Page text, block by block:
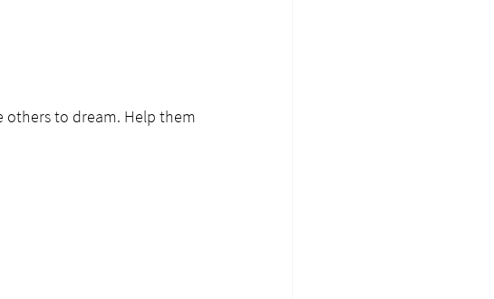
others to dream. Help them